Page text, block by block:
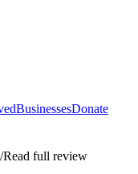
BusinessesDonate
/Read full review